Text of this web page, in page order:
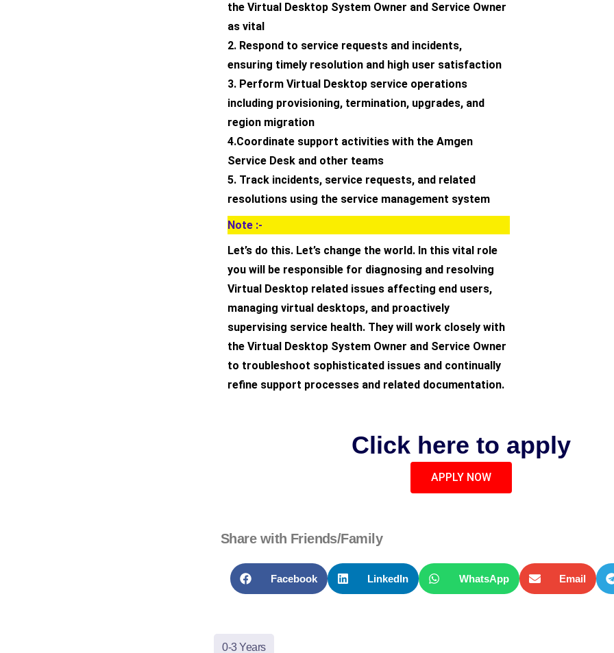
the Virtual Desktop System Owner and Service Owner
as vital
2. Respond to service requests and incidents,
ensuring timely resolution and high user satisfaction
3. Perform Virtual Desktop service operations
including provisioning, termination, upgrades, and
region migration
4.Coordinate support activities with the Amgen
Service Desk and other teams
5. Track incidents, service requests, and related
resolutions using the service management system
Note :-
Let’s do this. Let’s change the world. In this vital role
you will be responsible for diagnosing and resolving
Virtual Desktop related issues affecting end users,
managing virtual desktops, and proactively
supervising service health. They will work closely with
the Virtual Desktop System Owner and Service Owner
to troubleshoot sophisticated issues and continually
refine support processes and related documentation.
Click here to apply
APPLY NOW
Share with Friends/Family
Facebook LinkedIn WhatsApp Email
0-3 Years